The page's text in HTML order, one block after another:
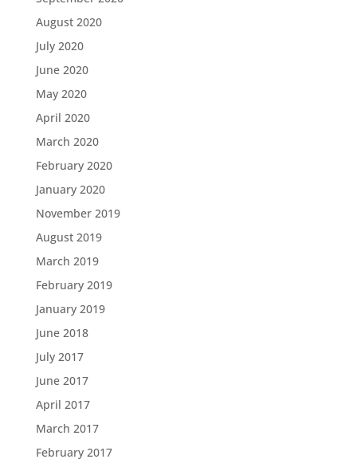
August 2020
July 2020
June 2020
May 2020
April 2020
March 2020
February 2020
January 2020
November 2019
August 2019
March 2019
February 2019
January 2019
June 2018
July 2017
June 2017
April 2017
March 2017
February 2017